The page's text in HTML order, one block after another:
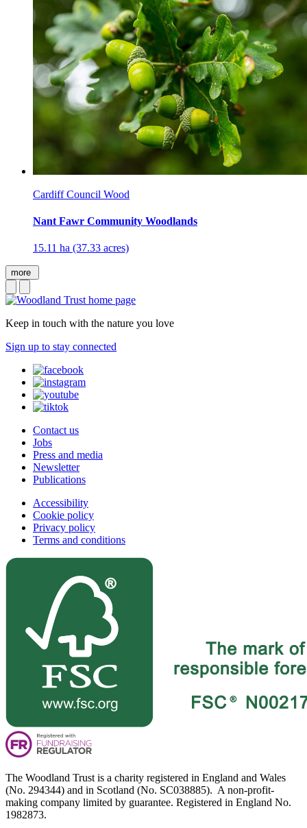
Cardiff Council Wood
Nant Fawr Community Woodlands
15.11 ha (37.33 acres)
more
Keep in touch with the nature you love
Sign up to stay connected
Contact us
Jobs
Press and media
Newsletter
Publications
Accessibility
Cookie policy
Privacy policy
Terms and conditions
The Woodland Trust is a charity registered in England and Wales
(No. 294344) and in Scotland (No. SC038885). A non-profit-
making company limited by guarantee. Registered in England No.
1982873.